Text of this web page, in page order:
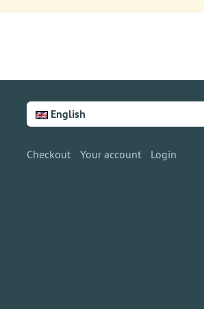
English
Checkout Your account Login